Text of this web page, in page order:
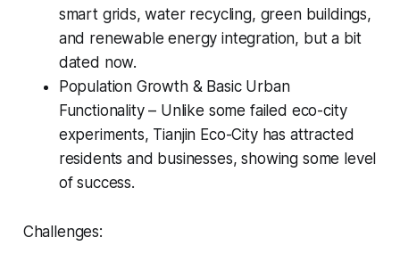
smart grids, water recycling, green buildings,
and renewable energy integration, but a bit
dated now.
Population Growth & Basic Urban
Functionality – Unlike some failed eco-city
experiments, Tianjin Eco-City has attracted
residents and businesses, showing some level
of success.
Challenges: